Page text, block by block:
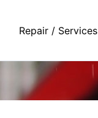
Repair / Services